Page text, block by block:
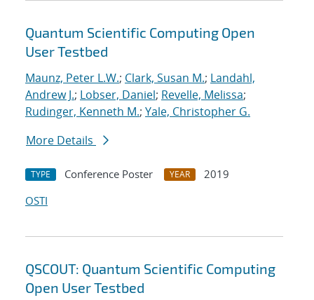
Quantum Scientific Computing Open
User Testbed
Maunz, Peter L.W.; Clark, Susan M.; Landahl,
Andrew J.; Lobser, Daniel; Revelle, Melissa;
Rudinger, Kenneth M.; Yale, Christopher G.
More Details
TYPE Conference Poster YEAR
2019
OSTI
QSCOUT: Quantum Scientific Computing
Open User Testbed